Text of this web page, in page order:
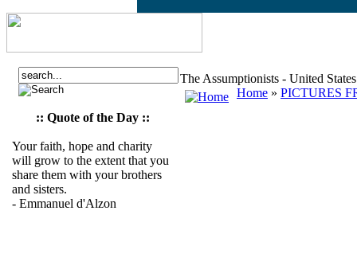
:: Quote of the Day ::
Your faith, hope and charity
will grow to the extent that you
share them with your brothers
and sisters.
- Emmanuel d'Alzon
The Assumptionists - United
Home » PICTURES